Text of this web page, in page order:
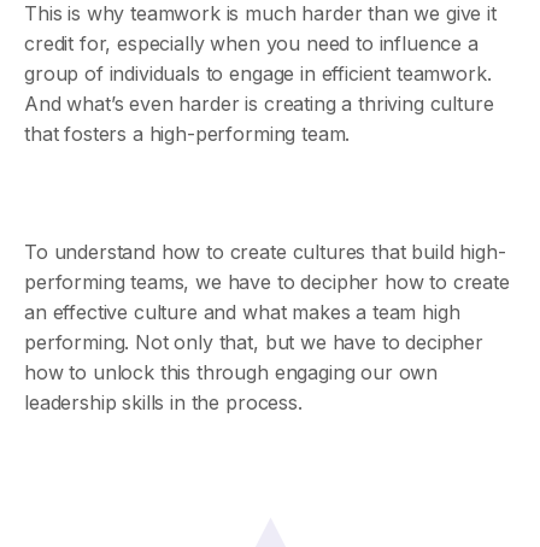
This is why teamwork is much harder than we give it
credit for, especially when you need to influence a
group of individuals to engage in efficient teamwork.
And what’s even harder is creating a thriving culture
that fosters a high-performing team.
To understand how to create cultures that build high-
performing teams, we have to decipher how to create
an effective culture and what makes a team high
performing. Not only that, but we have to decipher
how to unlock this through engaging our own
leadership skills in the process.